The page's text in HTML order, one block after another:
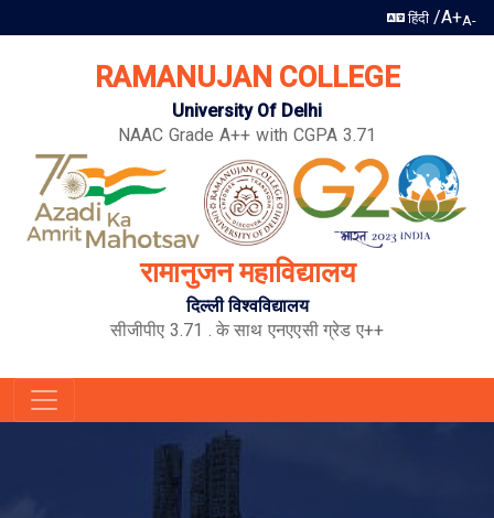
हिंदी /A+A-
RAMANUJAN COLLEGE
University Of Delhi
NAAC Grade A++ with CGPA 3.71
रामानुजन महाविद्यालय
दिल्ली विश्वविद्यालय
सीजीपीए 3.71 . के साथ एनएएसी ग्रेड ए++